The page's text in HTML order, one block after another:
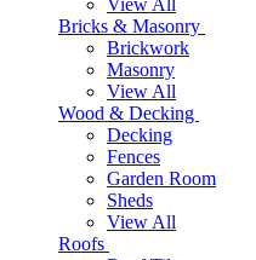
View All
Bricks & Masonry
Brickwork
Masonry
View All
Wood & Decking
Decking
Fences
Garden Room
Sheds
View All
Roofs